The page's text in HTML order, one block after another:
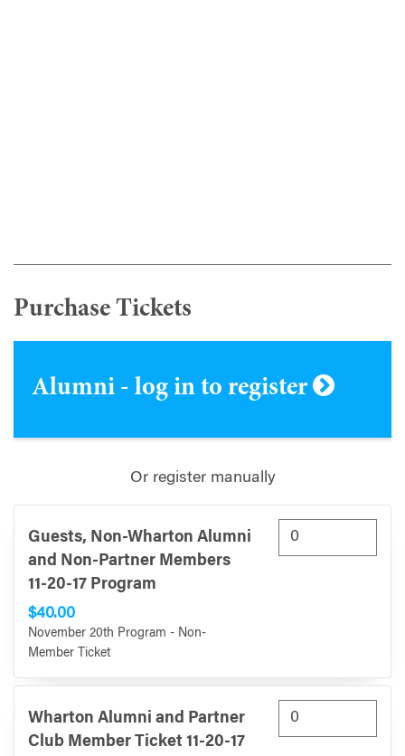
Purchase Tickets
Alumni - log in to register
Or register manually
Guests, Non-Wharton Alumni
and Non-Partner Members
11-20-17 Program
$40.00
November 20th Program - Non-
Member Ticket
Wharton Alumni and Partner
Club Member Ticket 11-20-17